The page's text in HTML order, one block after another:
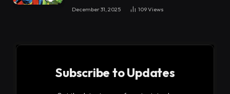
December 31, 2025 109Views
Subscribe to Updates